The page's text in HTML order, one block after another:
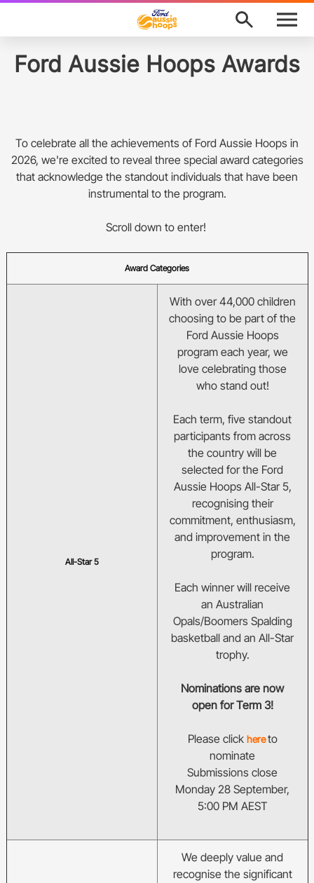
M
Program Finder
Support
Ford Aussie Hoops Awards
To celebrate all the achievements of Ford Aussie Hoops in
2026, we're excited to reveal three special award categories
that acknowledge the standout individuals that have been
instrumental to the program.
Scroll down to enter!
Award Categories
All-Star 5
With over 44,000 children
choosing to be part of the
Ford Aussie Hoops
program each year, we
love celebrating those
who stand out!
Each term, five standout
participants from across
the country will be
selected for the Ford
Aussie Hoops All-Star 5,
recognising their
commitment, enthusiasm,
and improvement in the
program.
Each winner will receive
an Australian
Opals/Boomers Spalding
basketball and an All-Star
trophy.
Nominations are now
open for Term 3!
Please click hereto
nominate
Submissions close
Monday 28 September,
5:00 PM AEST
We deeply value and
recognise the significant